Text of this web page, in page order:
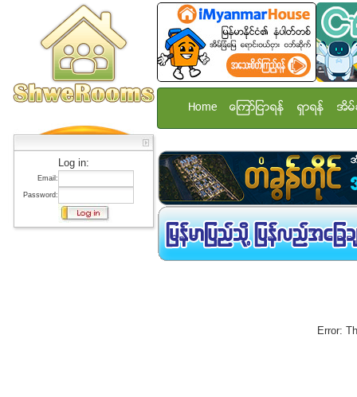
Log in:
Email:
Password:
Home ေၾကာ္ျငာရန္ ရွာရန္ အိမ္
Error: